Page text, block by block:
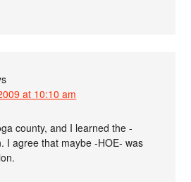
at 10:10 am
county, and I learned the -
I agree that maybe -HOE- was